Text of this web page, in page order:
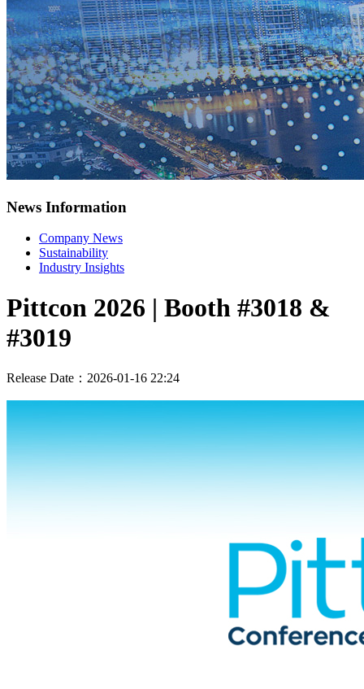
News Information
Company News
Sustainability
Industry Insights
Pittcon 2026 | Booth #3018 &
#3019
Release Date：2026-01-16 22:24